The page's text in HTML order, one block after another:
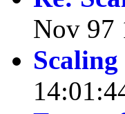
Nov 97